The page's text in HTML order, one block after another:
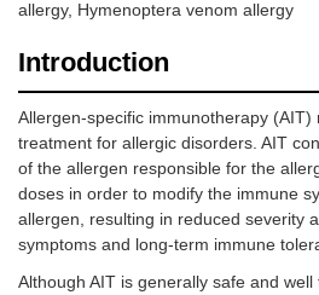
allergy, Hymenoptera venom allergy
Introduction
Allergen-specific immunotherapy
treatment for allergic disorders. AIT
of the allergen responsible for the
doses in order to modify the immune
allergen, resulting in reduced severity
symptoms and long-term immune
Although AIT is generally safe and